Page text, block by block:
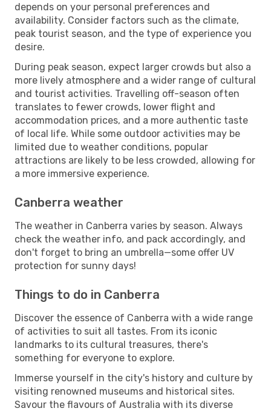
depends on your personal preferences and
availability. Consider factors such as the climate,
peak tourist season, and the type of experience you
desire.
During peak season, expect larger crowds but also a
more lively atmosphere and a wider range of cultural
and tourist activities. Travelling off-season often
translates to fewer crowds, lower flight and
accommodation prices, and a more authentic taste
of local life. While some outdoor activities may be
limited due to weather conditions, popular
attractions are likely to be less crowded, allowing for
a more immersive experience.
Canberra weather
The weather in Canberra varies by season. Always
check the weather info, and pack accordingly, and
don't forget to bring an umbrella—some offer UV
protection for sunny days!
Things to do in Canberra
Discover the essence of Canberra with a wide range
of activities to suit all tastes. From its iconic
landmarks to its cultural treasures, there's
something for everyone to explore.
Immerse yourself in the city's history and culture by
visiting renowned museums and historical sites.
Savour the flavours of Australia with its diverse